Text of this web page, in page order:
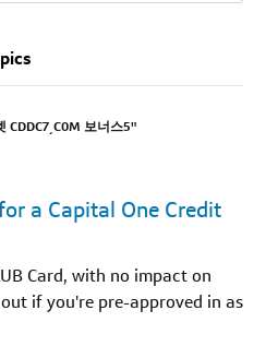
보너스5"
a Capital One Credit
Card, with no impact on
if you're pre-approved in as